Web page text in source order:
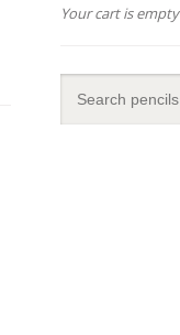
Your cart is empty